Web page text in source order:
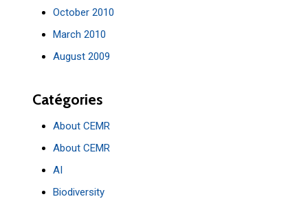
October 2010
March 2010
August 2009
Catégories
About CEMR
About CEMR
AI
Biodiversity